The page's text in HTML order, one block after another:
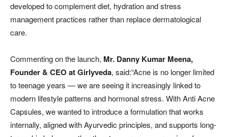
developed to complement diet, hydration and stress
management practices rather than replace dermatological
care.
Commenting on the launch, Mr. Danny Kumar Meena,
Founder & CEO at Girlyveda, said:“Acne is no longer limited
to teenage years — we are seeing it increasingly linked to
modern lifestyle patterns and hormonal stress. With Anti Acne
Capsules, we wanted to introduce a formulation that works
internally, aligned with Ayurvedic principles, and supports long-